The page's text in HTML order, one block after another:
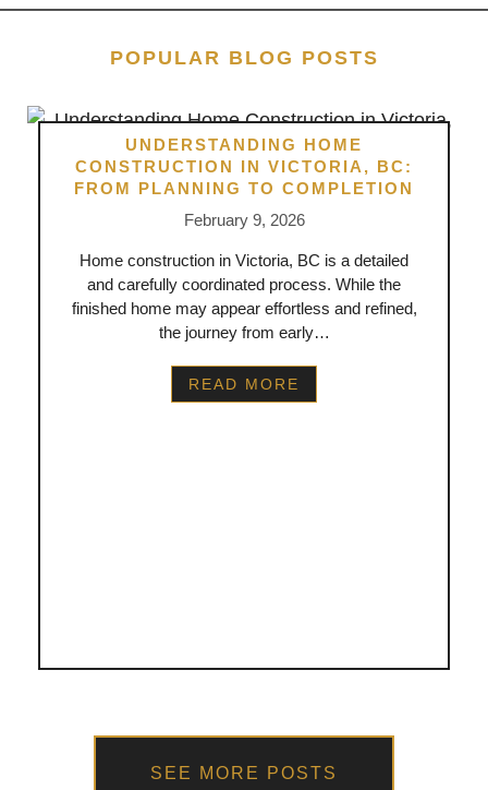
POPULAR BLOG POSTS
UNDERSTANDING HOME
CONSTRUCTION IN VICTORIA, BC:
FROM PLANNING TO COMPLETION
February 9, 2026
Home construction in Victoria, BC is a detailed
and carefully coordinated process. While the
finished home may appear effortless and refined,
the journey from early…
READ MORE
SEE MORE POSTS